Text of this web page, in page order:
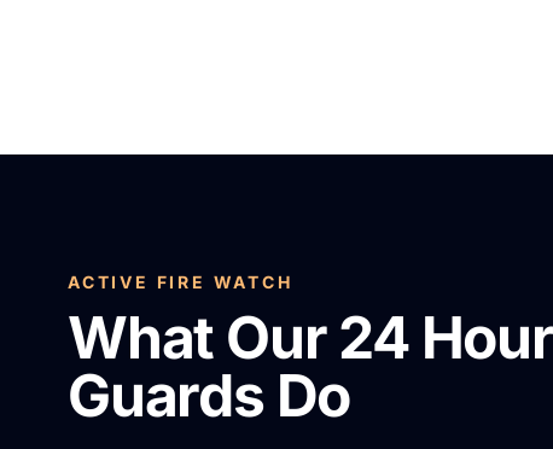
ACTIVE FIRE WATCH
What Our 24
Guards Do